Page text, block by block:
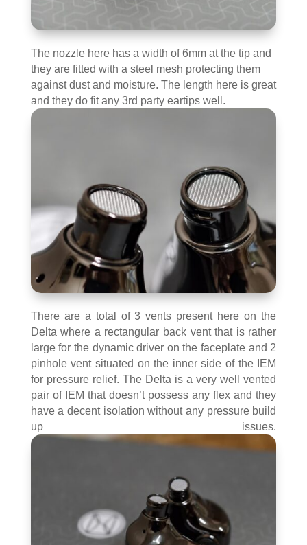
The nozzle here has a width of 6mm at the tip and
they are fitted with a steel mesh protecting them
against dust and moisture. The length here is great
and they do fit any 3rd party eartips well.
There are a total of 3 vents present here on the
Delta where a rectangular back vent that is rather
large for the dynamic driver on the faceplate and 2
pinhole vent situated on the inner side of the IEM
for pressure relief. The Delta is a very well vented
pair of IEM that doesn’t possess any flex and they
have a decent isolation without any pressure build
up issues.